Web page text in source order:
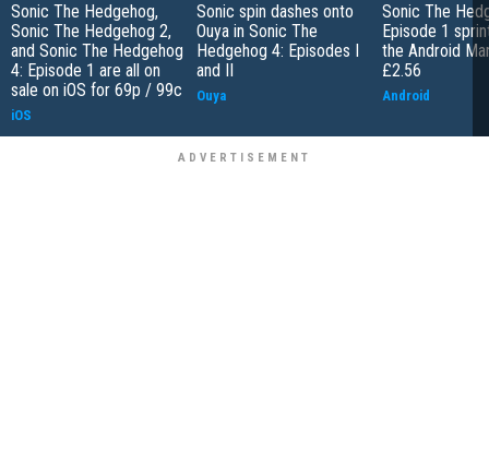
Sonic The Hedgehog,
Sonic The Hedgehog 2,
and Sonic The Hedgehog
4: Episode 1 are all on
sale on iOS for 69p / 99c
iOS
Sonic spin dashes onto
Ouya in Sonic The
Hedgehog 4: Episodes I
and II
Ouya
Sonic The
Episode 1
the Android
£2.56
Android